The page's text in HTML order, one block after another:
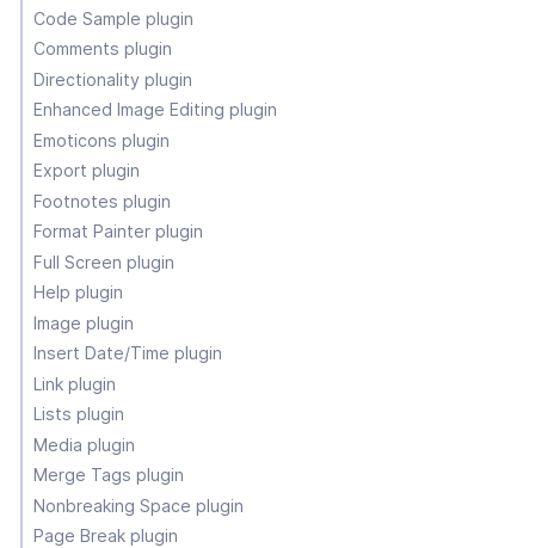
Code Sample plugin
Comments plugin
Directionality plugin
Enhanced Image Editing plugin
Emoticons plugin
Export plugin
Footnotes plugin
Format Painter plugin
Full Screen plugin
Help plugin
Image plugin
Insert Date/Time plugin
Link plugin
Lists plugin
Media plugin
Merge Tags plugin
Nonbreaking Space plugin
Page Break plugin